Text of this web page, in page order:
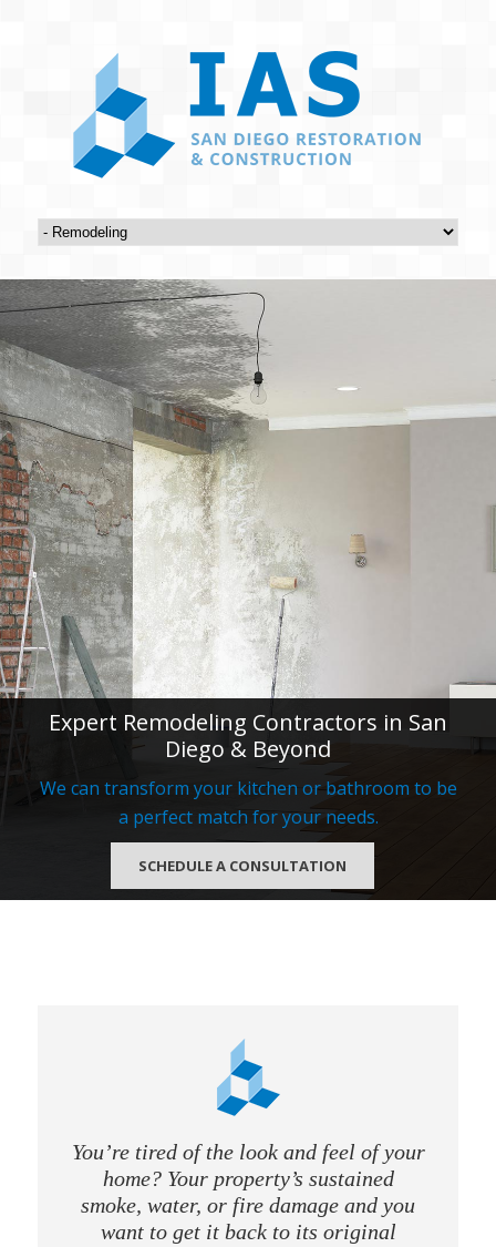
Expert Remodeling Contractors in San
Diego & Beyond
We can transform your kitchen or bathroom to be
a perfect match for your needs.
SCHEDULE A CONSULTATION
You’re tired of the look and feel of your
home? Your property’s sustained
smoke, water, or fire damage and you
want to get it back to its original